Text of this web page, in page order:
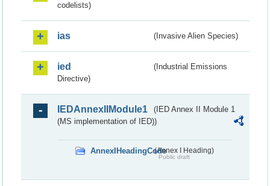
codelists)
ias (Invasive Alien Species)
ied
(Industrial Emissions
Directive)
IEDAnnexIIModule1
(IED Annex II Module 1
(MS implementation of IED))
AnnexIHeadingCode(Annex I Heading)
Public draft